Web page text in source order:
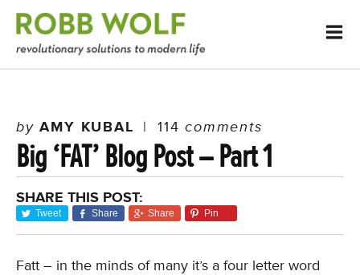
byAMY KUBAL | 114 comments
Big ‘FAT’ Blog Post – Part 1
SHARE THIS POST:
Tweet Share Share Pin
Fatt – in the minds of many it’s a four letter word